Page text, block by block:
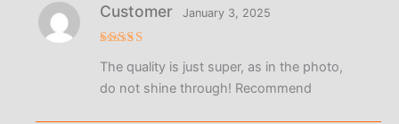
out of 5
Customer January 3, 2025
The quality is just super, as in the photo,
do not shine through! Recommend